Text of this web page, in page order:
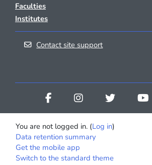
Faculties
Institutes
Contact site support
You are not logged in. (Log in)
Data retention summary
Get the mobile app
Switch to the standard theme